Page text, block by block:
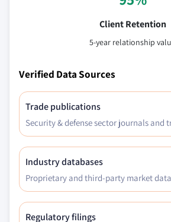
Client Retention
5-year relationship
Verified Data Sources
Trade publications
Security & defense sector journals and
Industry databases
Proprietary and third-party market
Regulatory filings